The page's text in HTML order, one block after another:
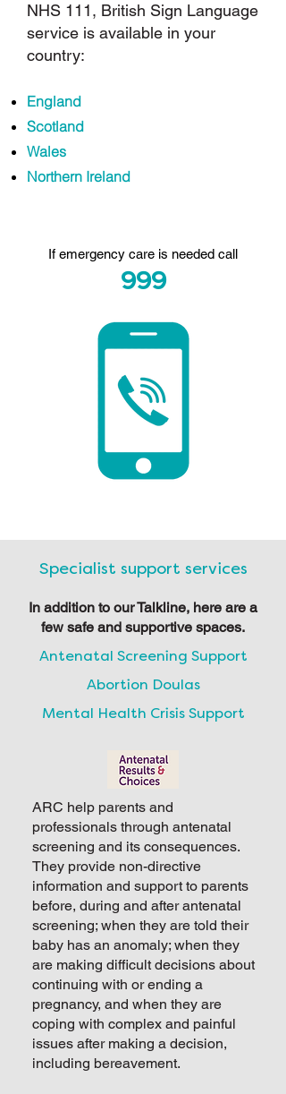
NHS 111, British Sign Language
service is available in your
country:
England
Scotland
Wales
Northern Ireland
If emergency care is needed call
999
Specialist support services
In addition to our Talkline, here are a
few safe and supportive spaces.
Antenatal Screening Support
Abortion Doulas
Mental Health Crisis Support
ARC help parents and
professionals through antenatal
screening and its consequences.
They provide non-directive
information and support to parents
before, during and after antenatal
screening; when they are told their
baby has an anomaly; when they
are making difficult decisions about
continuing with or ending a
pregnancy, and when they are
coping with complex and painful
issues after making a decision,
including bereavement.